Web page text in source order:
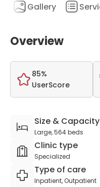
Gallery
Overview
85%
UserScore
Size & Capacity
Large, 564 beds
Clinic type
Specialized
Type of care
Inpatient, Outpatient